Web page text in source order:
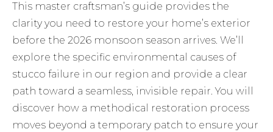
This master craftsman’s guide provides the
clarity you need to restore your home’s exterior
before the 2026 monsoon season arrives. We’ll
explore the specific environmental causes of
stucco failure in our region and provide a clear
path toward a seamless, invisible repair. You will
discover how a methodical restoration process
moves beyond a temporary patch to ensure your